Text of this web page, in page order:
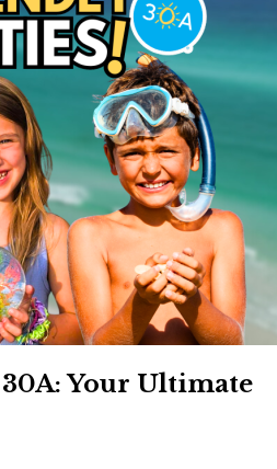
Hey30A AI
News
Shop
Beaches
Things To Do
Eat
Stay
Real Estate
Media
Social
Contact
Sign up for
chance to
Your Ultimate